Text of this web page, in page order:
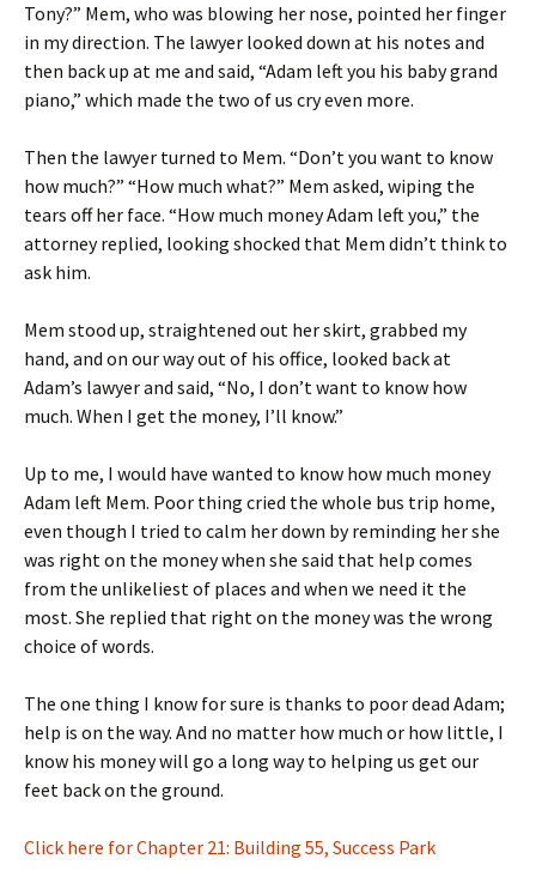
Tony?” Mem, who was blowing her nose, pointed her finger
in my direction. The lawyer looked down at his notes and
then back up at me and said, “Adam left you his baby grand
piano,” which made the two of us cry even more.
Then the lawyer turned to Mem. “Don’t you want to know
how much?” “How much what?” Mem asked, wiping the
tears off her face. “How much money Adam left you,” the
attorney replied, looking shocked that Mem didn’t think to
ask him.
Mem stood up, straightened out her skirt, grabbed my
hand, and on our way out of his office, looked back at
Adam’s lawyer and said, “No, I don’t want to know how
much. When I get the money, I’ll know.”
Up to me, I would have wanted to know how much money
Adam left Mem. Poor thing cried the whole bus trip home,
even though I tried to calm her down by reminding her she
was right on the money when she said that help comes
from the unlikeliest of places and when we need it the
most. She replied that right on the money was the wrong
choice of words.
The one thing I know for sure is thanks to poor dead Adam;
help is on the way. And no matter how much or how little, I
know his money will go a long way to helping us get our
feet back on the ground.
Click here for Chapter 21: Building 55, Success Park